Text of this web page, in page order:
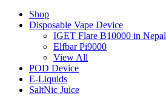
Shop
Disposable Vape Device
IGET Flare B10000 in Nepal
Elfbar Pi9000
View All
POD Device
E-Liquids
SaltNic Juice